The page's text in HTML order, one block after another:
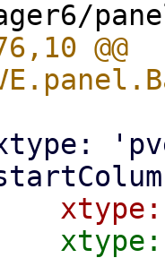
@@
xtype: